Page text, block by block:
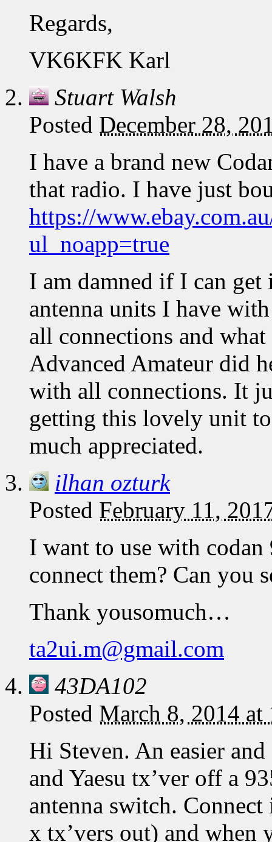
Regards,
VK6KFK Karl
Stuart Walsh
Posted December 28,
I have a brand new
that radio. I have just
https://
ul_noapp=true
I am damned if I can
antenna units I have
all connections and
Advanced Amateur did
with all connections. It
getting this lovely unit
much appreciated.
ilhan ozturk
Posted February 11,
I want to use with
connect them? Can you
Thank yousomuch…
ta2ui.m@gmail.com
43DA102
Posted March 8, 2014 at
Hi Steven. An easier
and Yaesu tx’ver off a
antenna switch.
x tx’vers out) and when